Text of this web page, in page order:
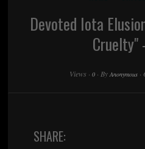
Devoted Iota
Cruelty"
Views · 0 · ByAnonymous ·
SHARE: